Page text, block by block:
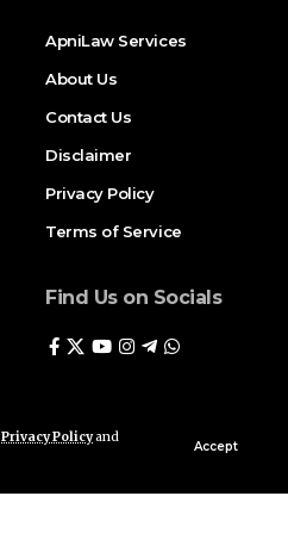
Privacy Policyand
Accept
ApniLaw Services
About Us
Contact Us
Disclaimer
Privacy Policy
Terms of Service
Find Us on Socials